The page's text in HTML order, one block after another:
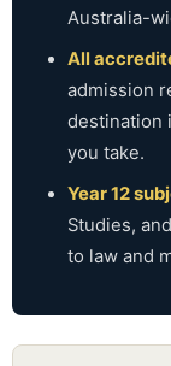
Australia-
All
admission
destination
you take.
Year 12
Studies,
to law and